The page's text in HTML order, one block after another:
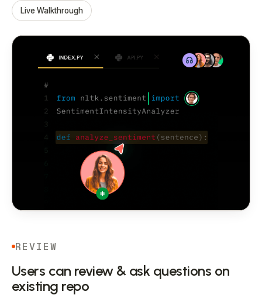
Live Walkthrough
REVIEW
Users can review & ask questions on
existing repo